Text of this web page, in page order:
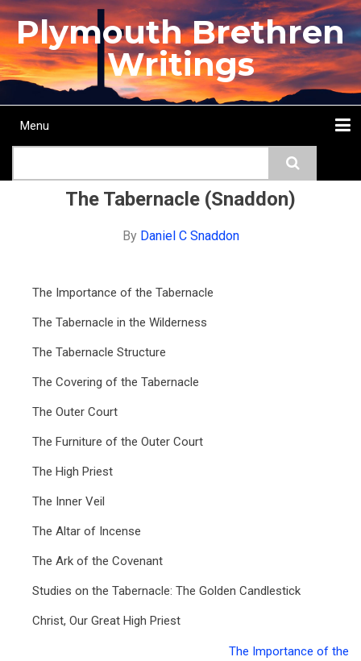
Skip
to
main
content
Plymouth Brethren
Writings
Main
Menu
The Tabernacle (Snaddon)
By Daniel C Snaddon
The Importance of the Tabernacle
The Tabernacle in the Wilderness
The Tabernacle Structure
The Covering of the Tabernacle
The Outer Court
The Furniture of the Outer Court
The High Priest
The Inner Veil
The Altar of Incense
The Ark of the Covenant
Studies on the Tabernacle: The Golden Candlestick
Christ, Our Great High Priest
The Importance of the